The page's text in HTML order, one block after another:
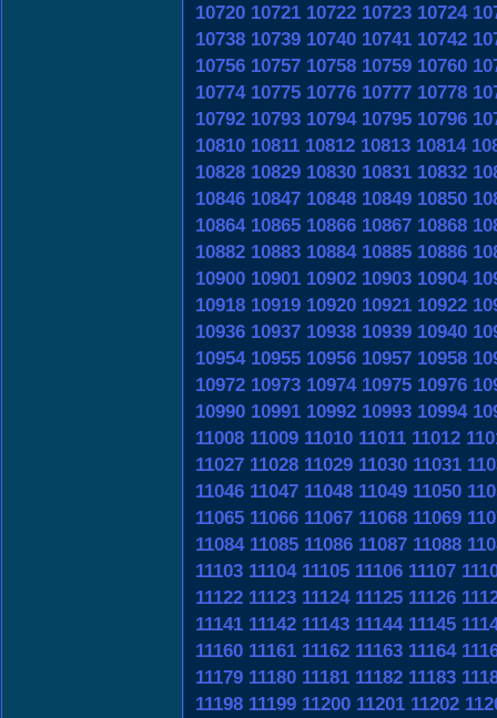
10720 10721 10722 10723 10724
10738 10739 10740 10741 10742
10756 10757 10758 10759 10760
10774 10775 10776 10777 10778
10792 10793 10794 10795 10796
10810 10811 10812 10813 10814
10828 10829 10830 10831 10832
10846 10847 10848 10849 10850
10864 10865 10866 10867 10868
10882 10883 10884 10885 10886
10900 10901 10902 10903 10904
10918 10919 10920 10921 10922
10936 10937 10938 10939 10940
10954 10955 10956 10957 10958
10972 10973 10974 10975 10976
10990 10991 10992 10993 10994
11008 11009 11010 11011 11012
11027 11028 11029 11030 11031
11046 11047 11048 11049 11050
11065 11066 11067 11068 11069
11084 11085 11086 11087 11088
11103 11104 11105 11106 11107
11122 11123 11124 11125 11126
11141 11142 11143 11144 11145
11160 11161 11162 11163 11164
11179 11180 11181 11182 11183
11198 11199 11200 11201 11202